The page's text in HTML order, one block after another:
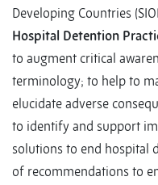
Developing Countries
Hospital Detention
to augment critical
terminology; to help to
elucidate adverse
to identify and support
solutions to end hospital
of recommendations to